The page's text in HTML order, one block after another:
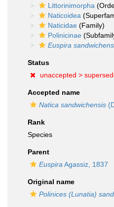
Littorinimorpha
Naticoidea
Naticidae (Family)
Polinicinae
Euspira
Status
unaccepted >
Accepted name
Natica sandwichensis
Rank
Species
Parent
Euspira Agassiz, 1837
Original name
Polinices (Lunatia)